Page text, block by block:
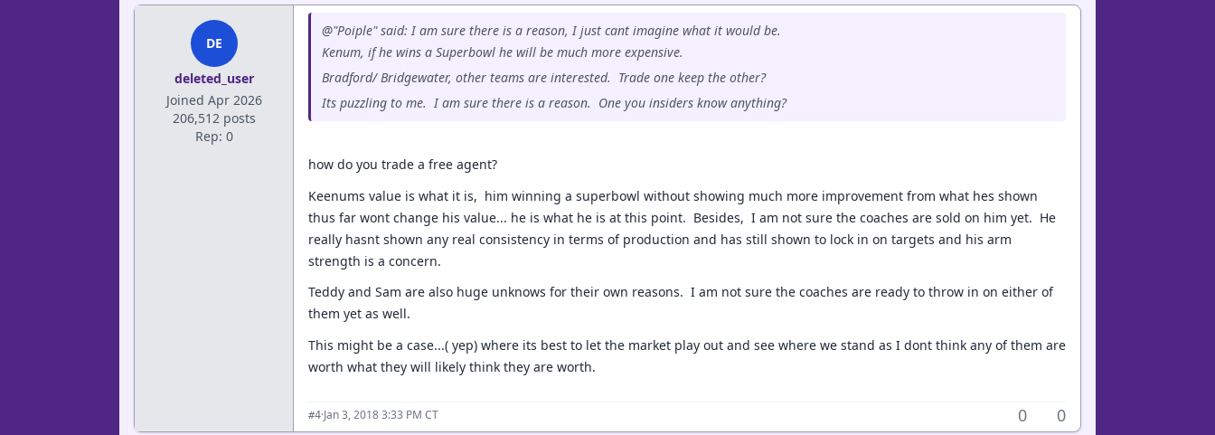
DE
deleted_user
Joined Apr 2026
206,512 posts
Rep: 0
@"Poiple" said: I am sure there is a reason, I just cant imagine what it would be.
Kenum, if he wins a Superbowl he will be much more expensive.
Bradford/ Bridgewater, other teams are interested. Trade one keep the other?
Its puzzling to me. I am sure there is a reason. One you insiders know anything?
how do you trade a free agent?
Keenums value is what it is, him winning a superbowl without showing much more improvement from what hes shown
thus far wont change his value... he is what he is at this point. Besides, I am not sure the coaches are sold on him yet. He
really hasnt shown any real consistency in terms of production and has still shown to lock in on targets and his arm
strength is a concern.
Teddy and Sam are also huge unknows for their own reasons. I am not sure the coaches are ready to throw in on either of
them yet as well.
This might be a case...( yep) where its best to let the market play out and see where we stand as I dont think any of them are
worth what they will likely think they are worth.
#4·Jan 3, 2018 3:33 PM CT 0 0